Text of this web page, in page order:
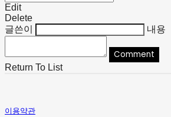
Edit
Delete
글쓴이
내용
Comment
Return To List
이용약관